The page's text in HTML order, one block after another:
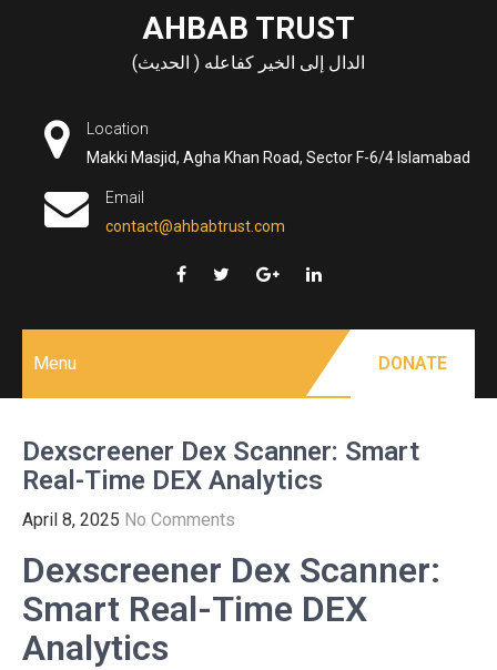
AHBAB TRUST
الدال إلى الخير كفاعله ( الحديث)
Location
Makki Masjid, Agha Khan Road, Sector F-6/4 Islamabad
Email
contact@ahbabtrust.com
Menu DONATE
Dexscreener Dex Scanner: Smart
Real-Time DEX Analytics
April 8, 2025 No Comments
Dexscreener Dex Scanner:
Smart Real-Time DEX
Analytics